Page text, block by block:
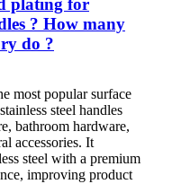
plating for
? How many
do ?
most popular surface
steel handles
bathroom hardware,
accessories. It
steel with a premium
improving product